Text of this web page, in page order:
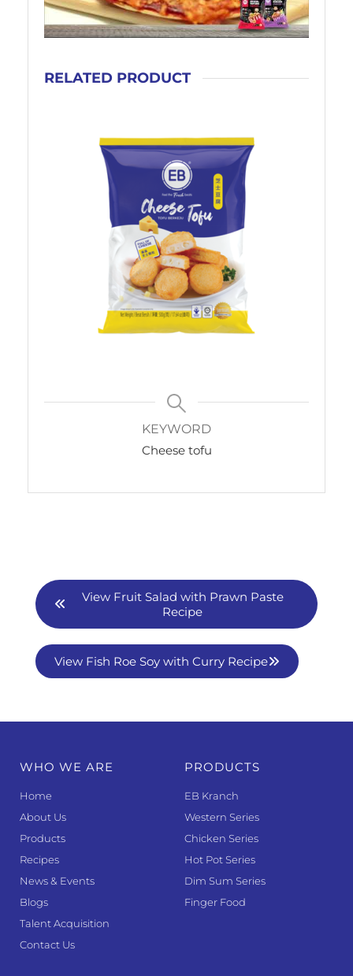
RELATED PRODUCT
KEYWORD
Cheese tofu
View Fruit Salad with Prawn Paste
Recipe
View Fish Roe Soy with Curry Recipe
WHO WE ARE
Home
About Us
Products
Recipes
News & Events
Blogs
Talent Acquisition
Contact Us
PRODUCTS
EB Kranch
Western Series
Chicken Series
Hot Pot Series
Dim Sum Series
Finger Food